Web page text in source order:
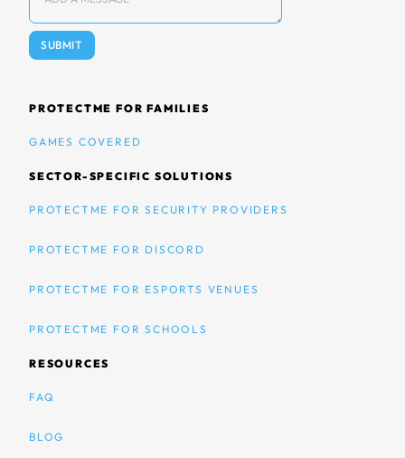
PROTECTME FOR FAMILIES
GAMES COVERED
SECTOR-SPECIFIC SOLUTIONS
PROTECTME FOR SECURITY PROVIDERS
PROTECTME FOR DISCORD
PROTECTME FOR ESPORTS VENUES
PROTECTME FOR SCHOOLS
RESOURCES
FAQ
BLOG